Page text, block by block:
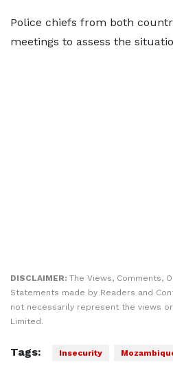
Police chiefs from both
meetings to assess the
DISCLAIMER: The Views, Comments,
Statements made by Readers and
not necessarily represent the views
Limited.
Tags: Insecurity